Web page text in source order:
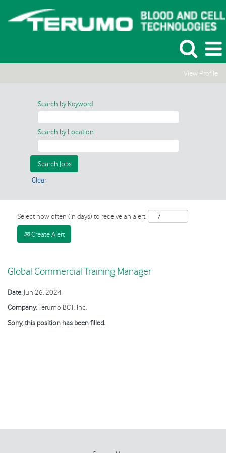
View Profile
Search by Keyword
Search by Location
Clear
Select how often (in days) to receive an alert:
Create Alert
Global Commercial Training Manager
Date:Jun 26, 2024
Company:Terumo BCT, Inc.
Sorry, this position has been filled.